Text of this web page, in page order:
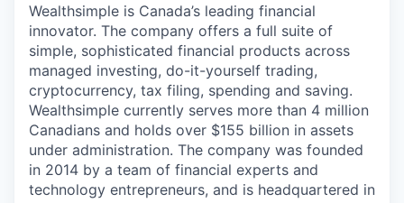
Wealthsimple is Canada’s leading financial
innovator. The company offers a full suite of
simple, sophisticated financial products across
managed investing, do-it-yourself trading,
cryptocurrency, tax filing, spending and saving.
Wealthsimple currently serves more than 4 million
Canadians and holds over $155 billion in assets
under administration. The company was founded
in 2014 by a team of financial experts and
technology entrepreneurs, and is headquartered in